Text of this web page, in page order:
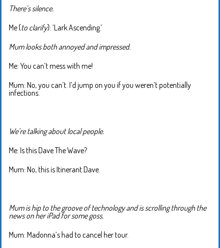
There’s silence.
Me (to clarify): ‘Lark Ascending.’
Mum looks both annoyed and impressed.
Me: You can’t mess with me!
Mum: No, you can’t. I’d jump on you if you weren’t potentially
infections.
We’re talking about local people.
Me: Is this Dave The Wave?
Mum: No, this is Itinerant Dave.
Mum is hip to the groove of technology and is scrolling through the
news on her iPad for some goss.
Mum: Madonna’s had to cancel her tour.